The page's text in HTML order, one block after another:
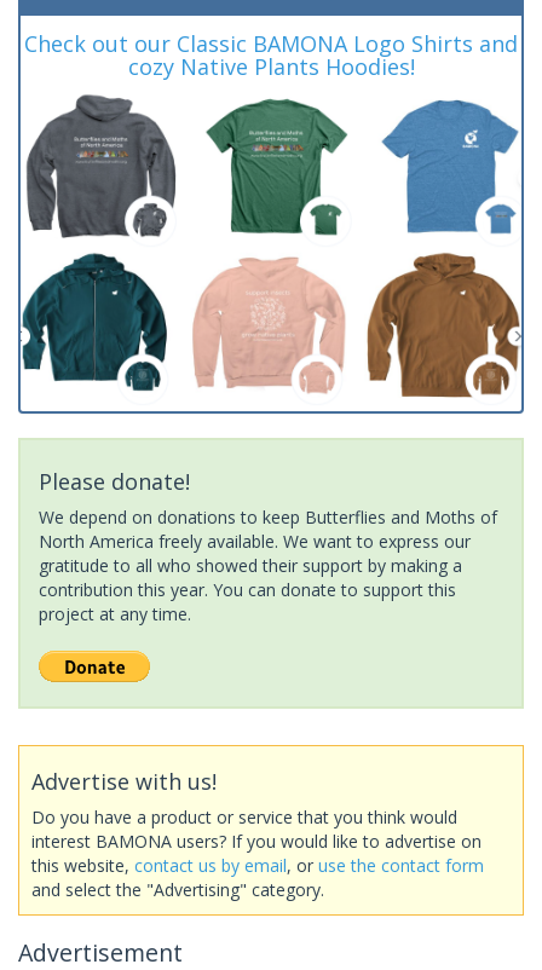
Check out our Classic BAMONA Logo Shirts and
cozy Native Plants Hoodies!
Please donate!
We depend on donations to keep Butterflies and Moths of
North America freely available. We want to express our
gratitude to all who showed their support by making a
contribution this year. You can donate to support this
project at any time.
Advertise with us!
Do you have a product or service that you think would
interest BAMONA users? If you would like to advertise on
this website, contact us by email, or use the contact form
and select the "Advertising" category.
Advertisement